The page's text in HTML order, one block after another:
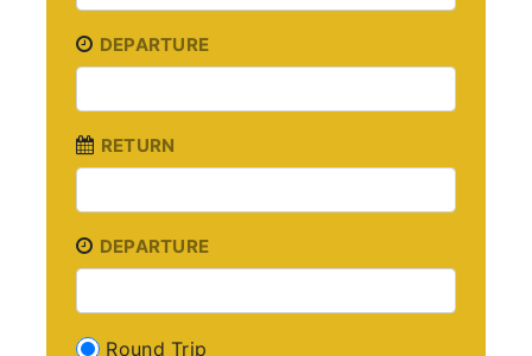
DEPARTURE
RETURN
DEPARTURE
Round Trip